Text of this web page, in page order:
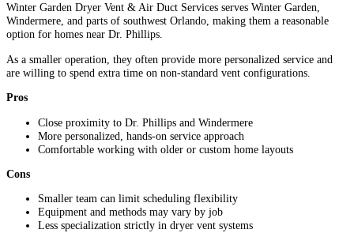
Winter Garden Dryer Vent & Air Duct Services serves Winter Garden,
Windermere, and parts of southwest Orlando, making them a reasonable
option for homes near Dr. Phillips.
As a smaller operation, they often provide more personalized service and
are willing to spend extra time on non-standard vent configurations.
Pros
Close proximity to Dr. Phillips and Windermere
More personalized, hands-on service approach
Comfortable working with older or custom home layouts
Cons
Smaller team can limit scheduling flexibility
Equipment and methods may vary by job
Less specialization strictly in dryer vent systems